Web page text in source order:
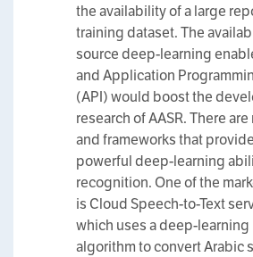
the availability of a large
training dataset. The
source deep-learning
and Application
(API) would boost the
research of AASR. There
and frameworks that
powerful deep-learning
recognition. One of the
is Cloud Speech-to-Text
which uses a deep-
algorithm to convert Arabic